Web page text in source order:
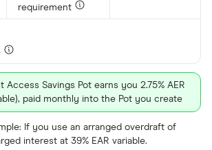
requirement
Access Savings Pot earns you 2.75% AER
paid monthly into the Pot you create
If you use an arranged overdraft of
interest at 39% EAR variable.